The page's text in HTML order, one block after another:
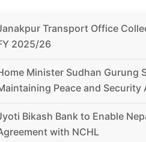
Transport Office
2025/26
Minister Sudhan Gurung
Peace and Security
Bikash Bank to Enable
with NCHL